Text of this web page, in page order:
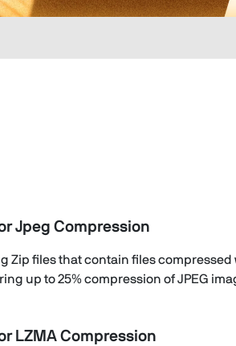
Jpeg Compression
Zip files that contain files compressed
up to 25% compression of JPEG
LZMA Compression